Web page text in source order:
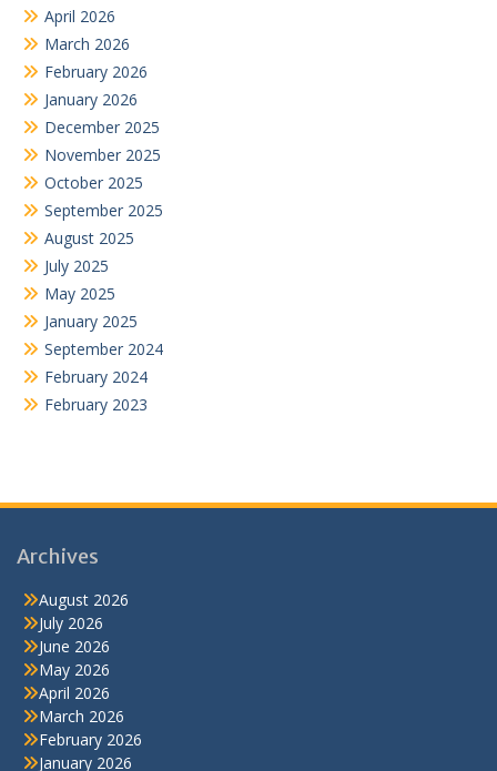
April 2026
March 2026
February 2026
January 2026
December 2025
November 2025
October 2025
September 2025
August 2025
July 2025
May 2025
January 2025
September 2024
February 2024
February 2023
Archives
August 2026
July 2026
June 2026
May 2026
April 2026
March 2026
February 2026
January 2026